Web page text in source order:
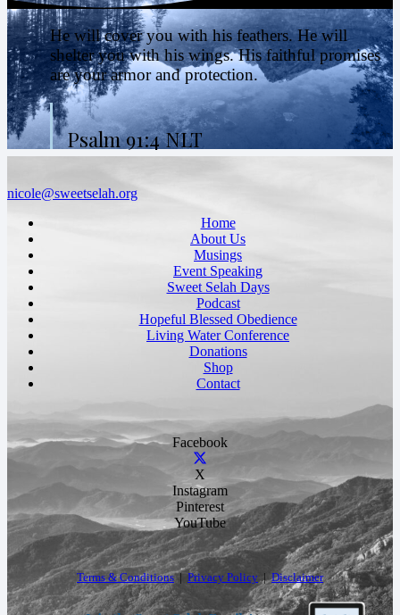
He will cover you with his feathers. He will
shelter you with his wings. His faithful promises
are your armor and protection.
Psalm 91:4 NLT
nicole@sweetselah.org
Home
About Us
Musings
Event Speaking
Sweet Selah Days
Podcast
Hopeful Blessed Obedience
Living Water Conference
Donations
Shop
Contact
Facebook
X
Instagram
Pinterest
YouTube
Terms & Conditions |Privacy Policy |Disclaimer